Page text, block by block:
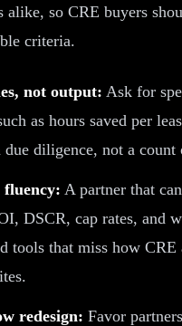
alike, so CRE buyers
criteria.
not output: Ask for
as hours saved per
diligence, not a count
fluency: A partner that
DSCR, cap rates, and
tools that miss how CRE
redesign: Favor